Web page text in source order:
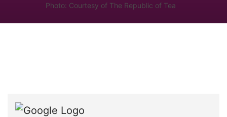
Photo: Courtesy of The Republic of Tea